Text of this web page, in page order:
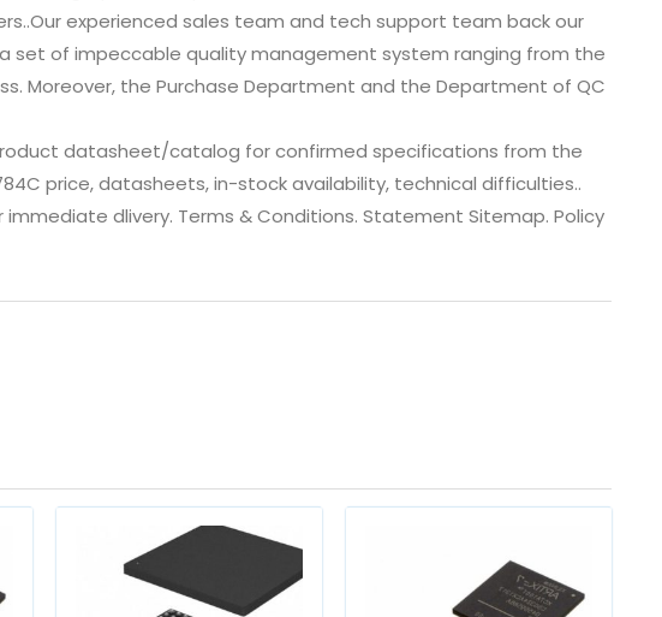
experienced sales team and tech support team back our
set of impeccable quality management system ranging from the
Moreover, the Purchase Department and the Department of QC
product datasheet/catalog for confirmed specifications from the
price, datasheets, in-stock availability, technical difficulties..
dlivery. Terms & Conditions. Statement Sitemap. Policy